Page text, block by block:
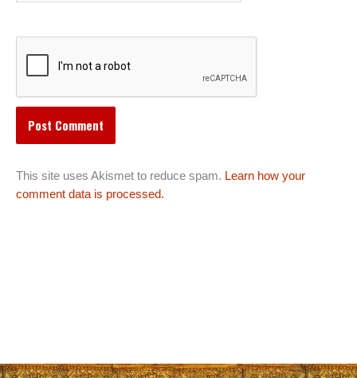
This site uses Akismet to reduce spam. Learn how your
comment data is processed.